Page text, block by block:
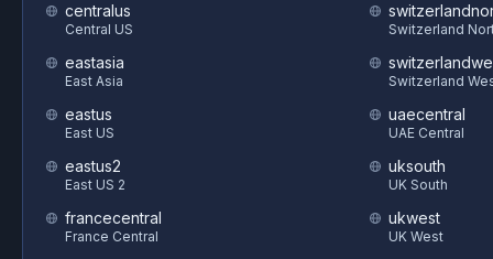
centralus
Central US
eastasia
East Asia
eastus
East US
eastus2
East US 2
francecentral
France Central
Switzerland
Switzerland
uaecentral
UAE Central
uksouth
UK South
ukwest
UK West